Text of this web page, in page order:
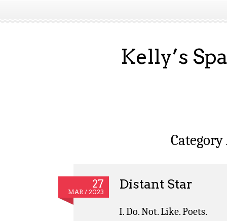
Kelly’s
27
MAR / 2023
Distant Star
I. Do. Not. Like. Poets.